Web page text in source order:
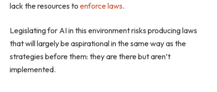
lack the resources to enforce laws.
Legislating for AI in this environment risks producing laws
that will largely be aspirational in the same way as the
strategies before them: they are there but aren’t
implemented.